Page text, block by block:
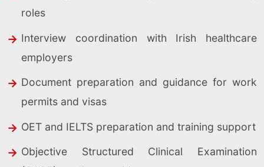
roles
Interview coordination with Irish healthcare
employers
Document preparation and guidance for work
permits and visas
OET and IELTS preparation and training support
Objective Structured Clinical Examination